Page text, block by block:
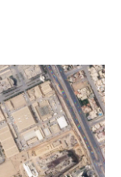
r
I
n